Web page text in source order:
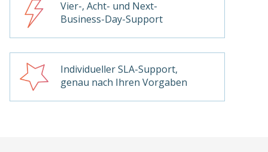
Vier-, Acht- und Next-
Business-Day-Support
Individueller SLA-Support,
genau nach Ihren Vorgaben